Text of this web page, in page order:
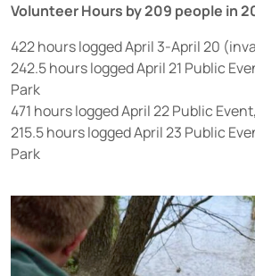
Volunteer Hours by 209 people in
422 hours logged April 3-April 20
242.5 hours logged April 21 Public
Park
471 hours logged April 22 Public
215.5 hours logged April 23 Public
Park